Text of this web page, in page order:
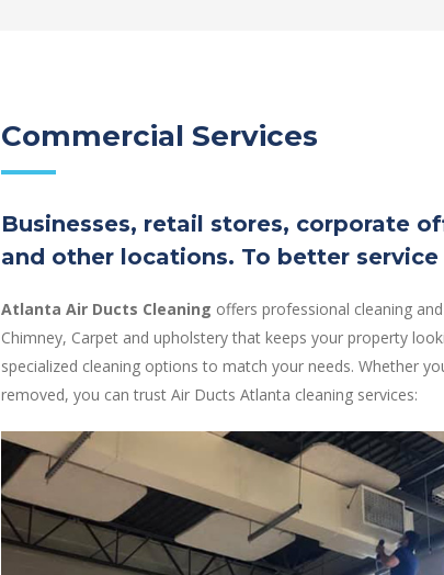
Commercial Services
Businesses, retail stores, corporate
and other locations. To better service
Atlanta Air Ducts Cleaning offers professional cleaning
Chimney, Carpet and upholstery that keeps your property
specialized cleaning options to match your needs. Whether
removed, you can trust Air Ducts Atlanta cleaning services: